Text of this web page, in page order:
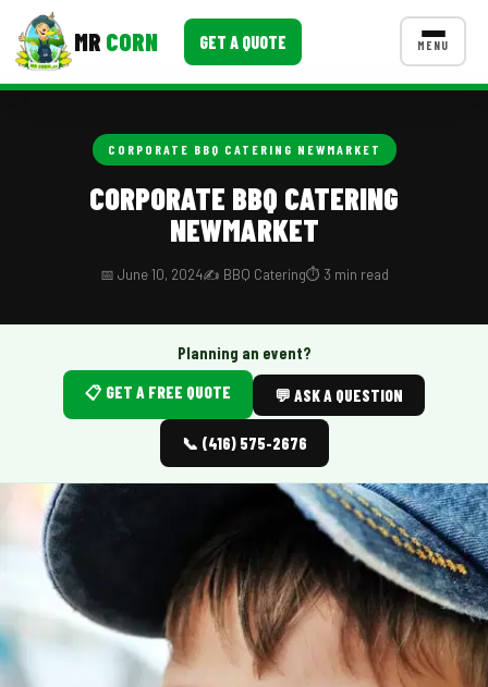
MR CORN GET A QUOTE MENU
Event BBQ Catering
School Catering
Food Truck Fun Foods
Roast Corn Catering
Wedding Catering
CONTACT US
FAQ
Event Images
Testimonials
Ask A Question
CORPORATE BBQ CATERING NEWMARKET
CORPORATE BBQ CATERING
NEWMARKET
📅 June 10, 2024✍️ BBQ Catering⏱️ 3 min read
Planning an event?
📋 GET A FREE QUOTE
💬 ASK A QUESTION
📞 (416) 575-2676